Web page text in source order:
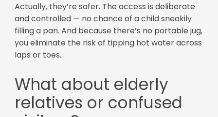
Actually, they’re safer. The access is deliberate
and controlled — no chance of a child sneakily
filling a pan. And because there’s no portable jug,
you eliminate the risk of tipping hot water across
laps or toes.
What about elderly
relatives or confused